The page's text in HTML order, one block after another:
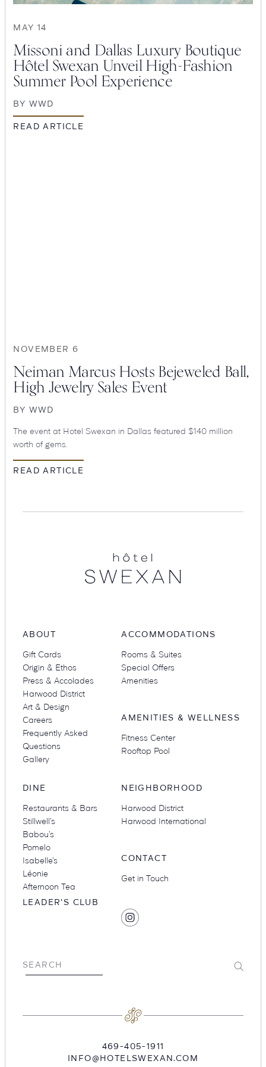
Missoni and Dallas Luxury Boutique
Hôtel Swexan Unveil High-Fashion
Summer Pool Experience
MAY 14
BY WWD
READ ARTICLE
Neiman Marcus Hosts Bejeweled Ball,
High Jewelry Sales Event
NOVEMBER 6
BY WWD
The event at Hotel Swexan in Dallas featured $140 million
worth of gems.
READ ARTICLE
ABOUT
Gift Cards
Origin & Ethos
Press & Accolades
Harwood District
Art & Design
Careers
Frequently Asked
Questions
Gallery
ACCOMMODATIONS
Rooms & Suites
Special Offers
Amenities
DINE
Restaurants & Bars
Stillwell’s
Babou’s
Pomelo
Isabelle’s
Léonie
Afternoon Tea
AMENITIES & WELLNESS
Fitness Center
Rooftop Pool
NEIGHBORHOOD
Harwood District
Harwood International
CONTACT
Get in Touch
LEADER'S CLUB
SOCIAL
MEDIA
Find
Hotel
SEARCH Submit
469-405-1911
INFO@HOTELSWEXAN.COM